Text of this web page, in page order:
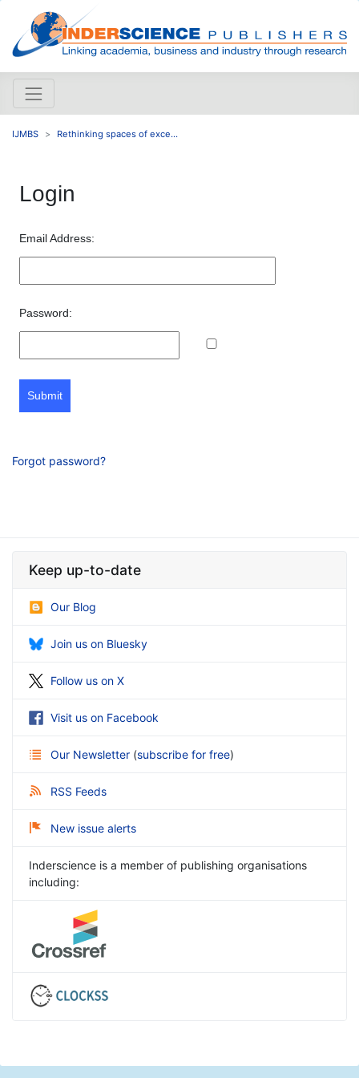
IJMBS Rethinking spaces of exce...
Login
Email Address:
Password:
Submit
Forgot password?
Keep up-to-date
Our Blog
Join us on Bluesky
Follow us on X
Visit us on Facebook
Our Newsletter (subscribe for free)
RSS Feeds
New issue alerts
Inderscience is a member of publishing organisations
including: